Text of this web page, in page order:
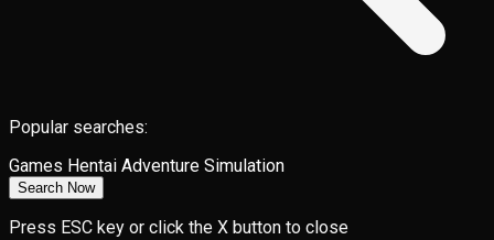
Popular searches:
Games Hentai Adventure Simulation
Search Now
Press ESC key or click the X button to close